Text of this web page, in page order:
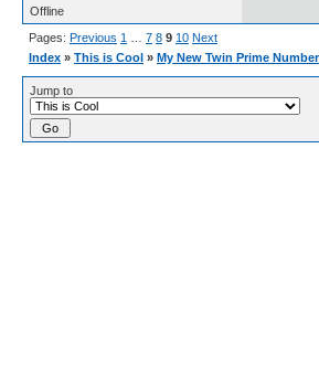
Offline
Pages: Previous 1 7 8 9 10 Next
Index » This is Cool » My New Twin Prime
Jump to